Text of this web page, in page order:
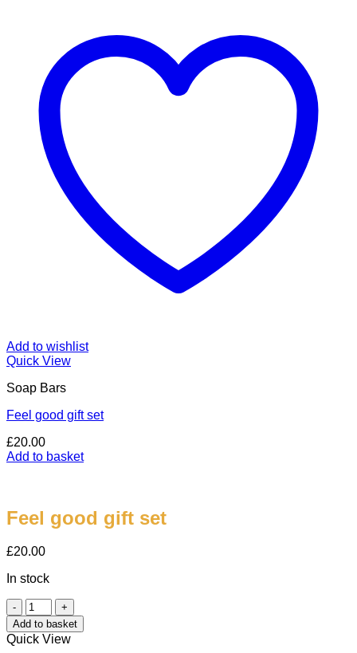
Add to wishlist
Quick View
Soap Bars
Feel good gift set
£20.00
Add to basket
Feel good gift set
£20.00
In stock
Feel
good
gift
set
Add to basket
Quick View